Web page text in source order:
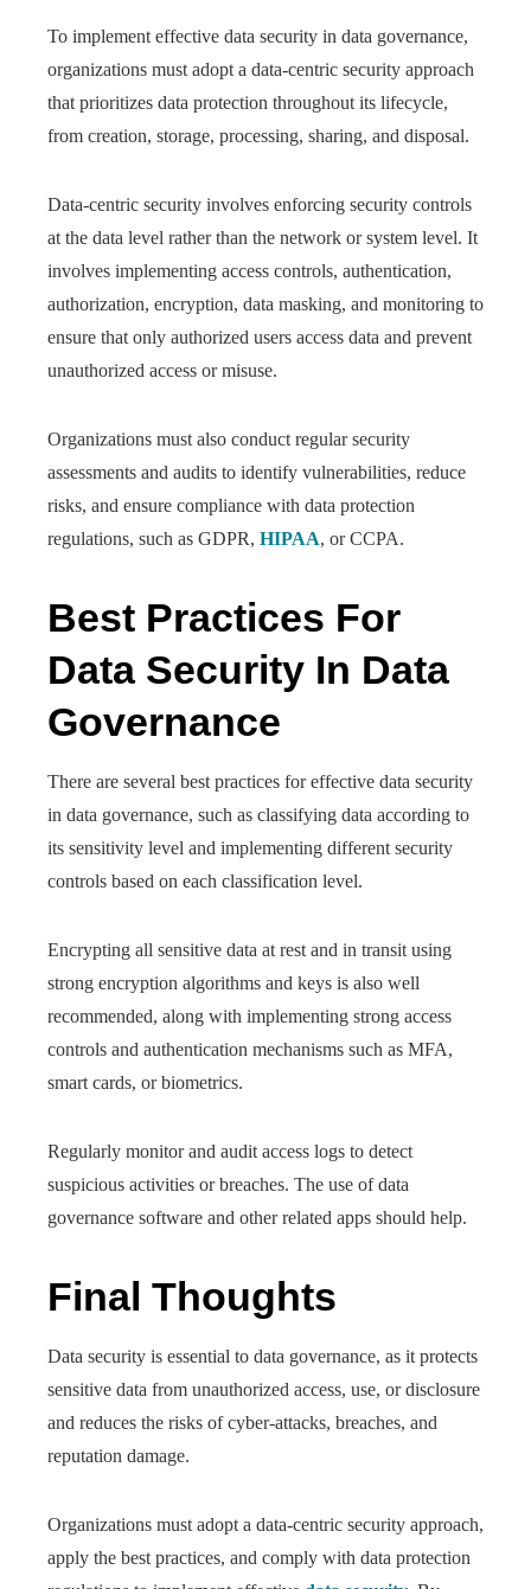
To implement effective data security in data governance,
organizations must adopt a data-centric security approach
that prioritizes data protection throughout its lifecycle,
from creation, storage, processing, sharing, and disposal.
Data-centric security involves enforcing security controls
at the data level rather than the network or system level. It
involves implementing access controls, authentication,
authorization, encryption, data masking, and monitoring to
ensure that only authorized users access data and prevent
unauthorized access or misuse.
Organizations must also conduct regular security
assessments and audits to identify vulnerabilities, reduce
risks, and ensure compliance with data protection
regulations, such as GDPR, HIPAA, or CCPA.
Best Practices For
Data Security In Data
Governance
There are several best practices for effective data security
in data governance, such as classifying data according to
its sensitivity level and implementing different security
controls based on each classification level.
Encrypting all sensitive data at rest and in transit using
strong encryption algorithms and keys is also well
recommended, along with implementing strong access
controls and authentication mechanisms such as MFA,
smart cards, or biometrics.
Regularly monitor and audit access logs to detect
suspicious activities or breaches. The use of data
governance software and other related apps should help.
Final Thoughts
Data security is essential to data governance, as it protects
sensitive data from unauthorized access, use, or disclosure
and reduces the risks of cyber-attacks, breaches, and
reputation damage.
Organizations must adopt a data-centric security approach,
apply the best practices, and comply with data protection